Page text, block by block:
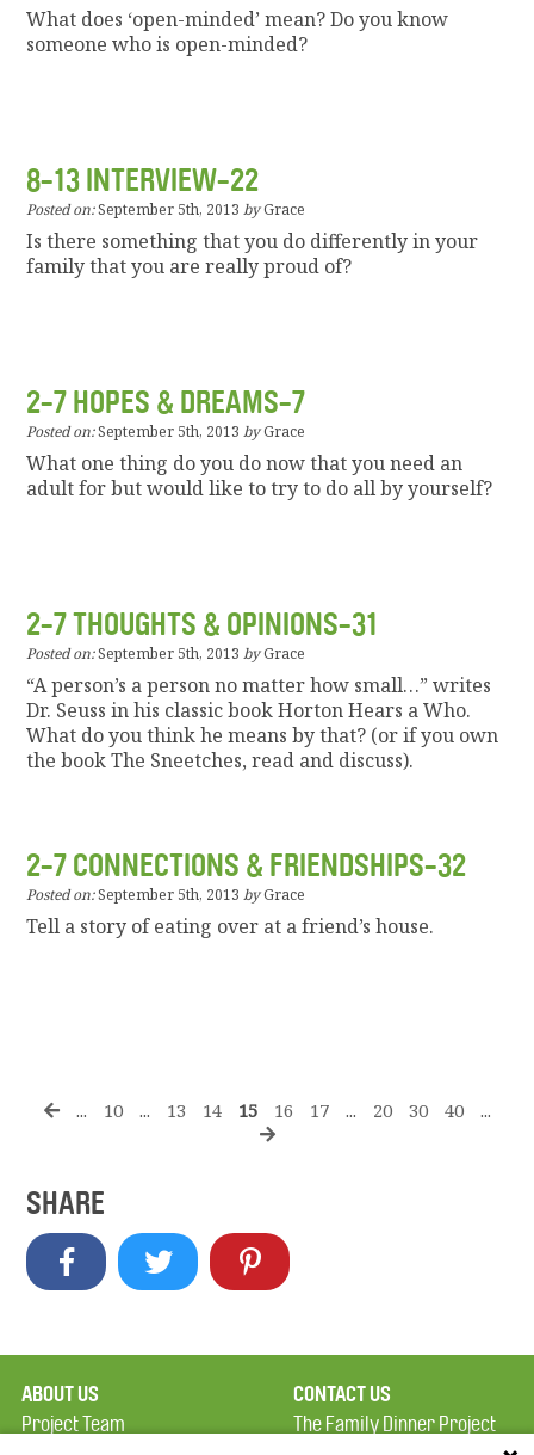
What does ‘open-minded’ mean? Do you know
someone who is open-minded?
8-13 INTERVIEW-22
Posted on:September 5th, 2013 byGrace
Is there something that you do differently in your
family that you are really proud of?
2-7 HOPES & DREAMS-7
Posted on:September 5th, 2013 byGrace
What one thing do you do now that you need an
adult for but would like to try to do all by yourself?
2-7 THOUGHTS & OPINIONS-31
Posted on:September 5th, 2013 byGrace
“A person’s a person no matter how small…” writes
Dr. Seuss in his classic book Horton Hears a Who.
What do you think he means by that? (or if you own
the book The Sneetches, read and discuss).
2-7 CONNECTIONS & FRIENDSHIPS-32
Posted on:September 5th, 2013 byGrace
Tell a story of eating over at a friend’s house.
... 10 ... 13 14 15 16 17 ... 20 30 40 ...
SHARE
ABOUT US
Project Team
CONTACT US
The Family Dinner Project